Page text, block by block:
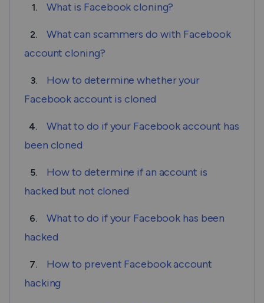
1. What is Facebook cloning?
2.
What can scammers do with Facebook
account cloning?
3.
How to determine whether your
Facebook account is cloned
4.
What to do if your Facebook account has
been cloned
5.
How to determine if an account is
hacked but not cloned
6.
What to do if your Facebook has been
hacked
7.
How to prevent Facebook account
hacking